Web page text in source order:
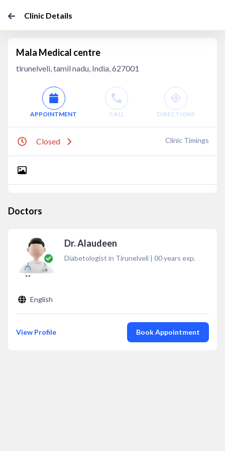
Clinic Details
Mala Medical centre
tirunelveli, tamil nadu, India, 627001
APPOINTMENT CALL DIRECTIONS
Closed Clinic Timings
Doctors
Dr. Alaudeen
Diabetologist in Tirunelveli | 00years exp.
English
View Profile Book Appointment